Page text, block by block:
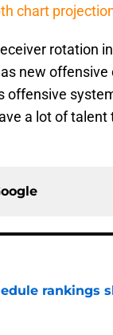
chart
rotation
new
offensive
a lot of
rankings